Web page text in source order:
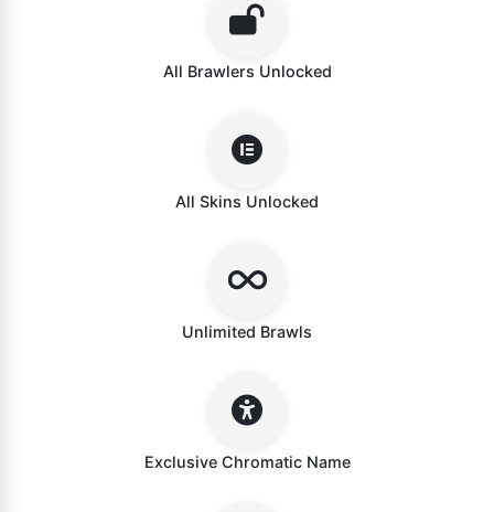
All Brawlers Unlocked
All Skins Unlocked
Unlimited Brawls
Exclusive Chromatic Name